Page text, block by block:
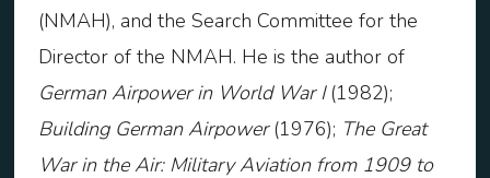
(NMAH), and the Search Committee for the
Director of the NMAH. He is the author of
German Airpower in World War I(1982);
Building German Airpower(1976); The Great
War in the Air: Military Aviation from 1909 to